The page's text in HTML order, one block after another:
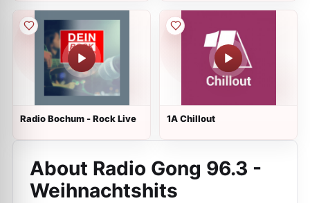
Radio Bochum - Rock Live 1A Chillout
About Radio Gong 96.3 -
Weihnachtshits